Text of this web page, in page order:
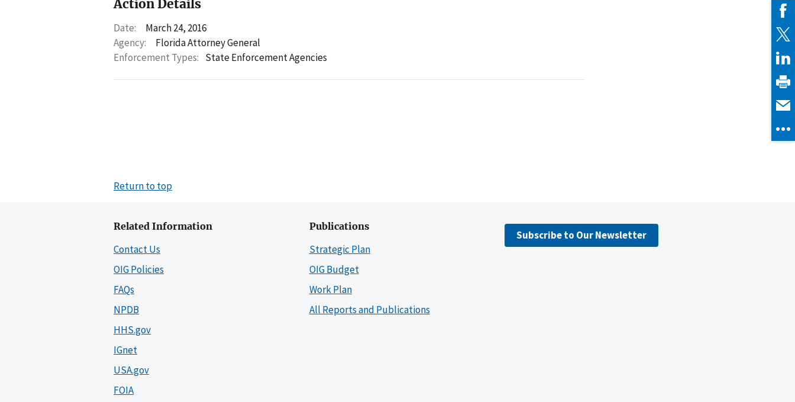
Action Details
Date:
March 24, 2016
Agency:
Florida Attorney General
Enforcement Types: State Enforcement Agencies
Return to top
Related Information
Contact Us
OIG Policies
FAQs
NPDB
HHS.gov
IGnet
USA.gov
FOIA
Publications
Strategic Plan
OIG Budget
Work Plan
All Reports and Publications
Subscribe to Our Newsletter